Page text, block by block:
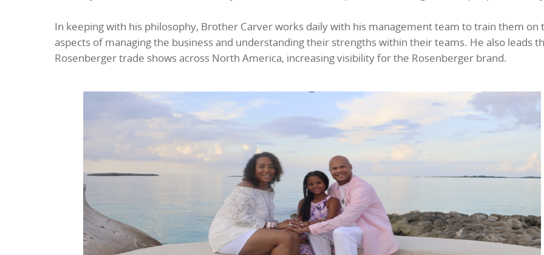
In keeping with his philosophy, Brother Carver works daily with his management team to train them on
aspects of managing the business and understanding their strengths within their teams. He also leads
Rosenberger trade shows across North America, increasing visibility for the Rosenberger brand.